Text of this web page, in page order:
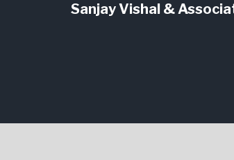
Sanjay Vishal &